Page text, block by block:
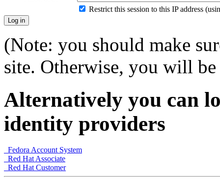
Restrict this session to this IP address
(Note: you should make
site. Otherwise, you will
Alternatively you can
identity providers
Fedora Account System
Red Hat Associate
Red Hat Customer